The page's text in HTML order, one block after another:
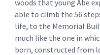
woods that young Abe
able to climb the 56
life, to the Memorial
much like the one in
born, constructed from